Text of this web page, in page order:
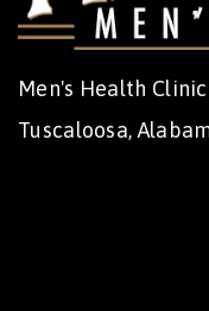
Men's Health
Tuscaloosa,